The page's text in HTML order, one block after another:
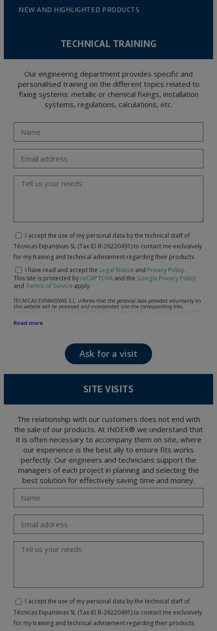
NEW AND HIGHLIGHTED PRODUCTS
TECHNICAL TRAINING
Our engineering department provides specific and
personalised training on the different topics related to
fixing systems: metallic or chemical fixings, installation
systems, regulations, calculations, etc.
I accept the use of my personal data by the technical staff of
Técnicas Expansivas SL (Tax ID B-26220491) to contact me exclusively
for my training and technical advisement regarding their products
I have read and accept the Legal Notice and Privacy Policy.
This site is protected by reCAPTCHA and the Google Privacy Policy
and Terms of Service apply.
TÉCNICAS EXPANSIVAS S.L. informs that the personal data provided voluntarily on
this website will be processed and incorporated into the corresponding files,
responsibility of TÉCNICAS EXPANSIVAS S.L, is reported at the time of personal data
following: attention to your referred request, complaint or question, established
The data in our files are strictly confidential and shall be treated with the utmost
confidentiality and shall comply with all the requirements provided for the General
Data Protection Regulation (GDPR) 2016.
encrypted. Should these details be sent, it is done so under your sole responsibility.
and opposition under the provisions of the General Data Protection Regulation
Portalada II | c/ Segador 13, 26006 | Logroño (La Rioja).
Read more
Ask for a visit
SITE VISITS
The relationship with our customers does not end with
the sale of our products. At INDEX® we understand that
it is often necessary to accompany them on site, where
our experience is the best ally to ensure fits works
perfectly. Our engineers and technicians support the
managers of each project in planning and selecting the
best solution for effectively saving time and money.
I accept the use of my personal data by the technical staff of
Técnicas Expansivas SL (Tax ID B-26220491) to contact me exclusively
for my training and technical advisement regarding their products